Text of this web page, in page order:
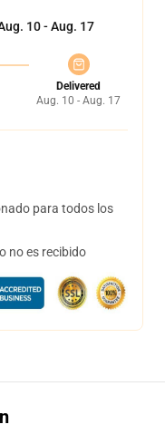
10 - Aug. 17
Delivered
Aug. 10 - Aug. 17
para todos los
no es recibido